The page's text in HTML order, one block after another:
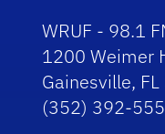
WRUF - 98.1
1200 Weimer
Gainesville,
(352) 392-